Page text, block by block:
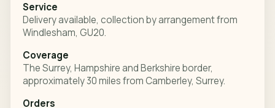
Service
Delivery available, collection by arrangement from
Windlesham, GU20.
Coverage
The Surrey, Hampshire and Berkshire border,
approximately 30 miles from Camberley, Surrey.
Orders